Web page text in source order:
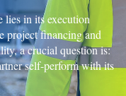
lies in its execution
project financing and
a crucial question is:
self-perform with its